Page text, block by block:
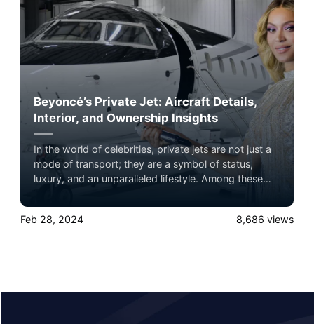
Beyoncé’s Private Jet: Aircraft Details,
Interior, and Ownership Insights
In the world of celebrities, private jets are not just a
mode of transport; they are a symbol of status,
luxury, and an unparalleled lifestyle. Among these
private jet is a subject of fascination and awe.
Experience the ultimate luxury in pet-friendly private
Feb 28, 2024 8,686 views